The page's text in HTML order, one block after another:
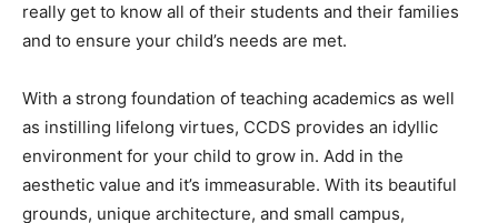
really get to know all of their students and their families
and to ensure your child’s needs are met.
With a strong foundation of teaching academics as well
as instilling lifelong virtues, CCDS provides an idyllic
environment for your child to grow in. Add in the
aesthetic value and it’s immeasurable. With its beautiful
grounds, unique architecture, and small campus,